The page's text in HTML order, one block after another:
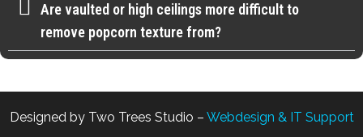
Are vaulted or high ceilings more difficult to
remove popcorn texture from?
Designed by Two Trees Studio – Webdesign & IT Support